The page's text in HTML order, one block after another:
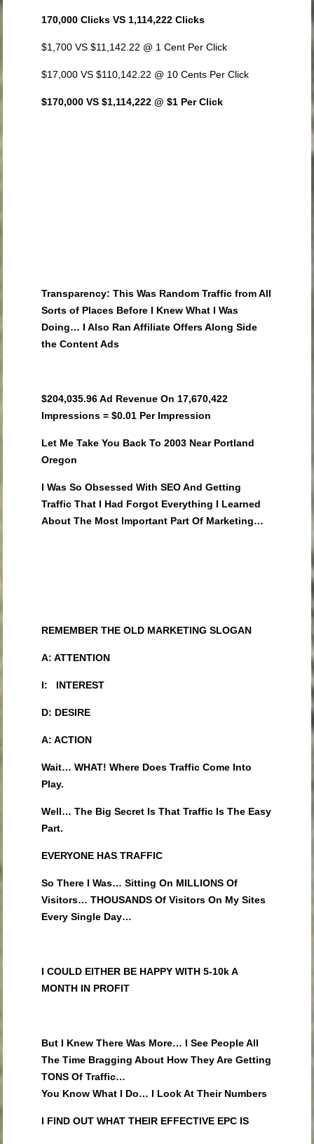
170,000 Clicks VS 1,114,222 Clicks
$1,700 VS $11,142.22 @ 1 Cent Per Click
$17,000 VS $110,142.22 @ 10 Cents Per Click
$170,000 VS $1,114,222 @ $1 Per Click
Transparency: This Was Random Traffic from All
Sorts of Places Before I Knew What I Was
Doing… I Also Ran Affiliate Offers Along Side
the Content Ads
$204,035.96 Ad Revenue On 17,670,422
Impressions = $0.01 Per Impression
Let Me Take You Back To 2003 Near Portland
Oregon
I Was So Obsessed With SEO And Getting
Traffic That I Had Forgot Everything I Learned
About The Most Important Part Of Marketing…
REMEMBER THE OLD MARKETING SLOGAN
A: ATTENTION
I: INTEREST
D: DESIRE
A: ACTION
Wait… WHAT! Where Does Traffic Come Into
Play.
Well… The Big Secret Is That Traffic Is The Easy
Part.
EVERYONE HAS TRAFFIC
So There I Was… Sitting On MILLIONS Of
Visitors… THOUSANDS Of Visitors On My Sites
Every Single Day…
I COULD EITHER BE HAPPY WITH 5-10k A
MONTH IN PROFIT
But I Knew There Was More… I See People All
The Time Bragging About How They Are Getting
TONS Of Traffic…
You Know What I Do… I Look At Their Numbers
I FIND OUT WHAT THEIR EFFECTIVE EPC IS